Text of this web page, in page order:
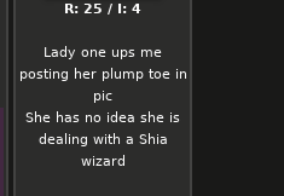
R: 25 / I: 4
Lady one ups me
posting her plump toe in
pic
She has no idea she is
dealing with a Shia
wizard